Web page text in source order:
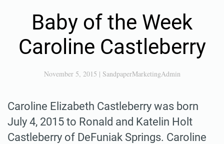
Baby of the Week
Caroline Castleberry
November 5, 2015 | SandpaperMarketingAdmin
Caroline Elizabeth Castleberry was born
July 4, 2015 to Ronald and Katelin Holt
Castleberry of DeFuniak Springs. Caroline